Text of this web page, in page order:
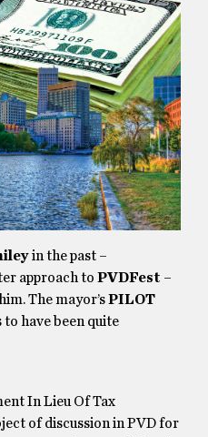
in the past –
approach to PVDFest –
The mayor’sPILOT
have been quite
In Lieu Of Tax
of discussion in PVD for